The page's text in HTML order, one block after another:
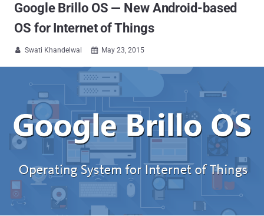
Google Brillo OS — New Android-based
OS for Internet of Things
 Swati Khandelwal  May 23, 2015